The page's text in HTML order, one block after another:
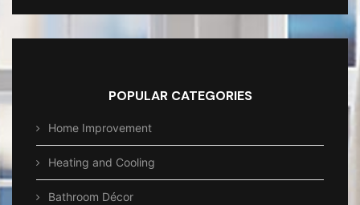
POPULAR CATEGORIES
Home Improvement
Heating and Cooling
Bathroom Décor